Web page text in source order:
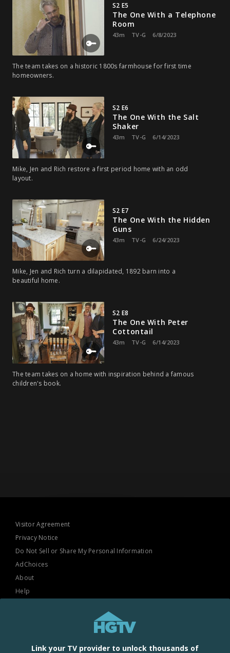
S2 E5
The One With a Telephone
Room
43m TV-G 6/8/2023
The team takes on a historic 1800s farmhouse for first time
homeowners.
S2 E6
The One With the Salt
Shaker
43m TV-G 6/14/2023
Mike, Jen and Rich restore a first period home with an odd
layout.
S2 E7
The One With the Hidden
Guns
43m TV-G 6/24/2023
Mike, Jen and Rich turn a dilapidated, 1892 barn into a
beautiful home.
S2 E8
The One With Peter
Cottontail
43m TV-G 6/14/2023
The team takes on a home with inspiration behind a famous
children's book.
Visitor Agreement
Privacy Notice
Do Not Sell or Share My Personal Information
AdChoices
About
Help
Link your TV provider to unlock thousands of